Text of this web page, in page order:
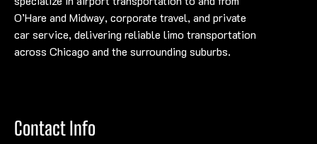
O’Hare and Midway, corporate travel, and private
car service, delivering reliable limo transportation
across Chicago and the surrounding suburbs.
Contact Info